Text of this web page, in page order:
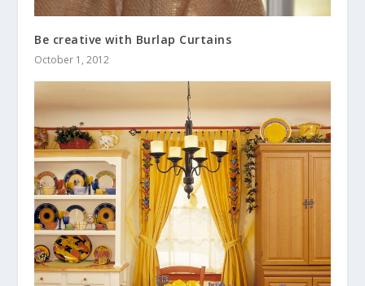
Be creative with Burlap Curtains
October 1, 2012